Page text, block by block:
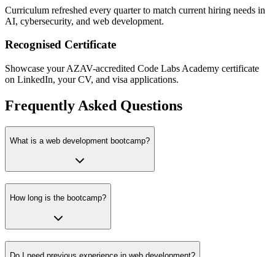
Curriculum refreshed every quarter to match current hiring needs in
AI, cybersecurity, and web development.
Recognised Certificate
Showcase your AZAV-accredited Code Labs Academy certificate
on LinkedIn, your CV, and visa applications.
Frequently Asked Questions
What is a web development bootcamp?
How long is the bootcamp?